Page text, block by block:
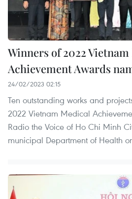
Winners of 2022
Achievement Awards
24/02/2023 02:15
Ten outstanding works and
2022 Vietnam Medical
Radio the Voice of Ho Chi Minh
municipal Department of Health